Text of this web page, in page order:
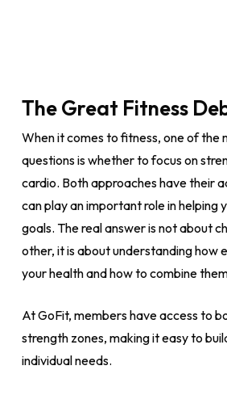
The Great Fitness
When it comes to fitness, one of the
questions is whether to focus on
cardio. Both approaches have their
can play an important role in helping
goals. The real answer is not about
other, it is about understanding how
your health and how to combine
At GoFit, members have access to
strength zones, making it easy to
individual needs.